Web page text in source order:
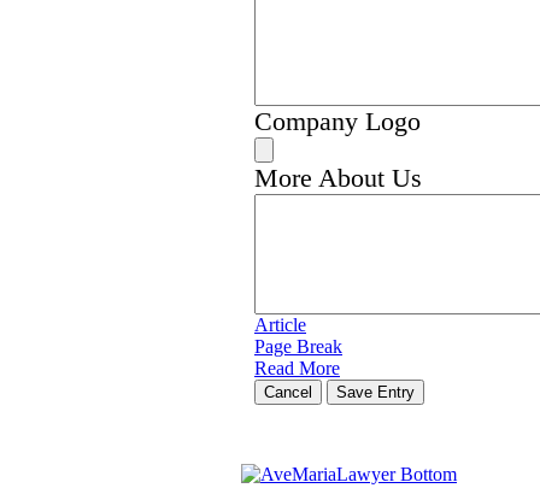
Company Logo
More About Us
Article
Page Break
Read More
Cancel